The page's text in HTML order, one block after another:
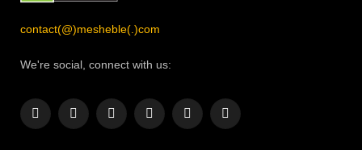
contact(@)mesheble(.)com
We're social, connect with us:
Facebook
X
InstagramPinterestYouTubeLinkedIn